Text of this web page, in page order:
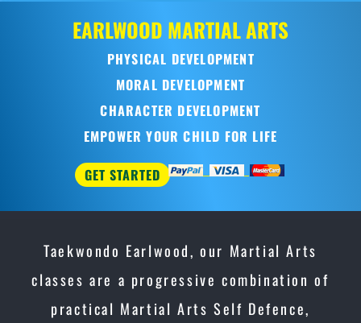
Taekwondo Earlwood, our Martial Arts
classes are a progressive combination of
practical Martial Arts Self Defence,